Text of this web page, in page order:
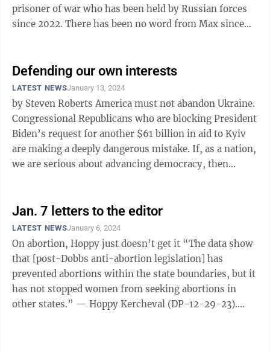
prisoner of war who has been held by Russian forces
since 2022. There has been no word from Max since
Defending our own interests
LATEST NEWSJanuary 13, 2024
by Steven Roberts America must not abandon Ukraine.
Congressional Republicans who are blocking President
Biden’s request for another $61 billion in aid to Kyiv
are making a deeply dangerous mistake. If, as a nation,
we are serious about advancing democracy, then
Jan. 7 letters to the editor
LATEST NEWSJanuary 6, 2024
On abortion, Hoppy just doesn’t get it “The data show
that [post-Dobbs anti-abortion legislation] has
prevented abortions within the state boundaries, but it
has not stopped women from seeking abortions in
other states.” — Hoppy Kercheval (DP-12-29-23).